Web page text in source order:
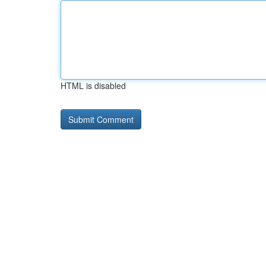
HTML is disabled